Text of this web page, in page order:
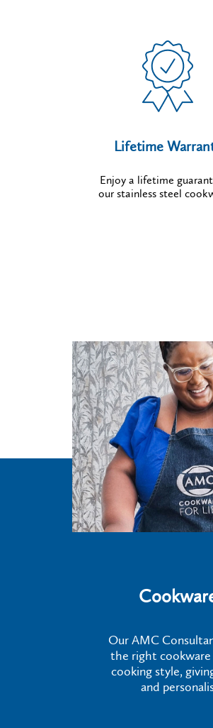
Lifetime
Enjoy a lifetime
our stainless steel
Our AMC
the right cookware
cooking style,
and